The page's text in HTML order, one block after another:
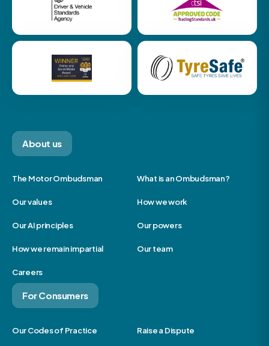
About us
The Motor Ombudsman What is an Ombudsman?
Our values How we work
Our AI principles Our powers
How we remain impartial Our team
Careers
For Consumers
Our Codes of Practice Raise a Dispute